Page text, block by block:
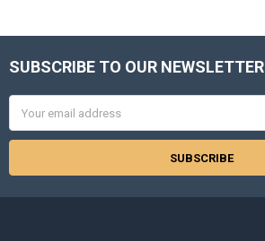
Footer
SUBSCRIBE TO OUR NEWSLETTER
Address